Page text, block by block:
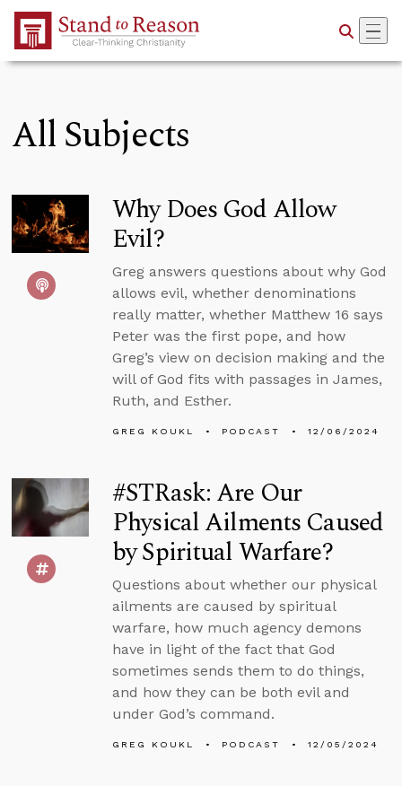
Skip to Main Content
All Subjects
Why Does God Allow
Evil?
Greg answers questions about why God
allows evil, whether denominations
really matter, whether Matthew 16 says
Peter was the first pope, and how
Greg’s view on decision making and the
will of God fits with passages in James,
Ruth, and Esther.
GREG KOUKL PODCAST 12/06/2024
#STRask: Are Our
Physical Ailments Caused
by Spiritual Warfare?
Questions about whether our physical
ailments are caused by spiritual
warfare, how much agency demons
have in light of the fact that God
sometimes sends them to do things,
and how they can be both evil and
under God’s command.
GREG KOUKL PODCAST 12/05/2024